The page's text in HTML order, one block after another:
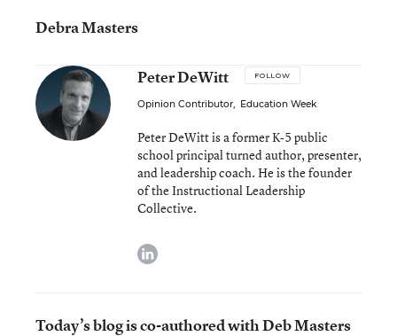
Debra Masters
Peter DeWitt FOLLOW
Opinion Contributor, Education Week
Peter DeWitt is a former K-5 public
school principal turned author, presenter,
and leadership coach. He is the founder
of the Instructional Leadership
Collective.
linkedin
Today’s blog is co-authored with Deb Masters